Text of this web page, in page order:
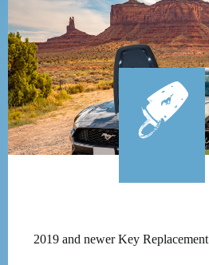
2019 and newer Key Replacement